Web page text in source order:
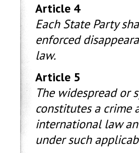
Article 4
Each State Party
enforced
law.
Article 5
The widespread or
constitutes a crime
international law
under such